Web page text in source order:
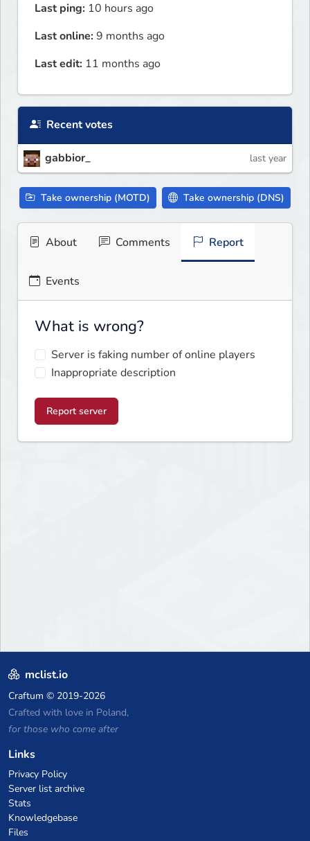
Last ping: 10 hours ago
Last online:9 months ago
Last edit: 11 months ago
Recent votes
gabbior_ last year
Take ownership (MOTD) Take ownership (DNS)
About Comments Report
Events
What is wrong?
Server is faking number of online players
Inappropriate description
Report server
mclist.io
Craftum © 2019-2026
Crafted with love in Poland,
for those who come after
Links
Privacy Policy
Server list archive
Stats
Knowledgebase
Files